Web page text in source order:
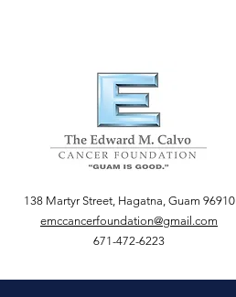
138 Martyr Street, Hagatna, Guam 96910
emccancerfoundation@gmail.com
671-472-6223